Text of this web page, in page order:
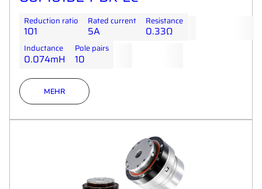
Reduction ratio
101
Rated current
5A
Resistance
0.33Ω
Inductance
0.074mH
Pole pairs
10
MEHR